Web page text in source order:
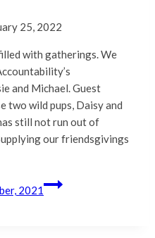
25, 2022
with gatherings. We
and Michael. Guest
two wild pups, Daisy and
still not run out of
our friendsgivings
2021